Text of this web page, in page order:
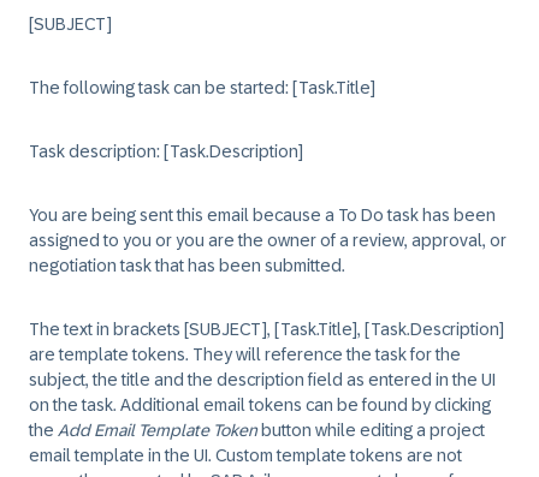
[SUBJECT]
The following task can be started: [Task.Title]
Task description: [Task.Description]
You are being sent this email because a To Do task has been
assigned to you or you are the owner of a review, approval, or
negotiation task that has been submitted.
The text in brackets [SUBJECT], [Task.Title], [Task.Description]
are template tokens. They will reference the task for the
subject, the title and the description field as entered in the UI
on the task. Additional email tokens can be found by clicking
the Add Email Template Tokenbutton while editing a project
email template in the UI. Custom template tokens are not